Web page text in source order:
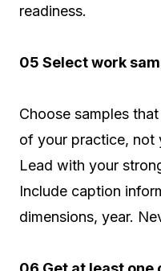
readiness.
05 Select work
Choose samples
of your practice, not
Lead with your
Include caption
dimensions, year.